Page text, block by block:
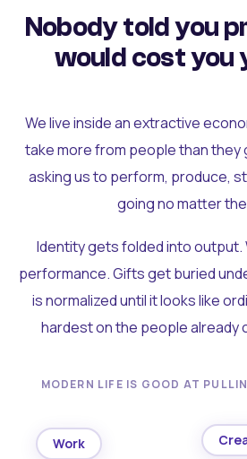
Nobody told you
would cost you
We live inside an extractive
take more from people than they
asking us to perform, produce,
going no matter
Identity gets folded into
performance. Gifts get buried
is normalized until it looks like
hardest on the people already
MODERN LIFE IS GOOD AT
Work